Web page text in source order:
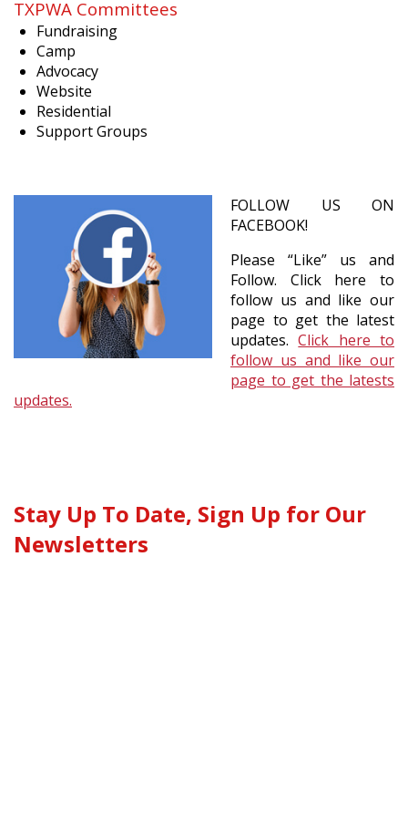
TXPWA Committees
Fundraising
Camp
Advocacy
Website
Residential
Support Groups
FOLLOW US ON
FACEBOOK!
Please “Like” us and
Follow. Click here to
follow us and like our
page to get the latest
updates.Click here to
follow us and like our
page to get the latests
updates.
Stay Up To Date, Sign Up for Our
Newsletters